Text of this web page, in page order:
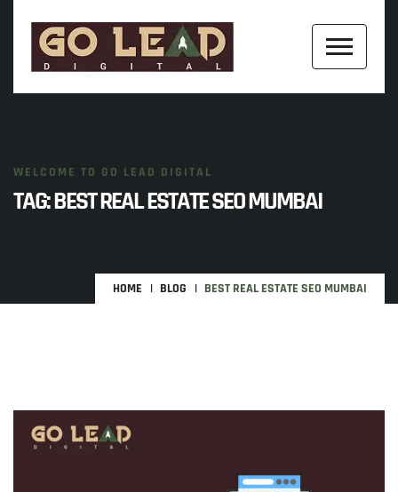
WELCOME TO GO LEAD DIGITAL
TAG:BEST REAL ESTATE SEO MUMBAI
HOME BLOG BEST REAL ESTATE SEO MUMBAI